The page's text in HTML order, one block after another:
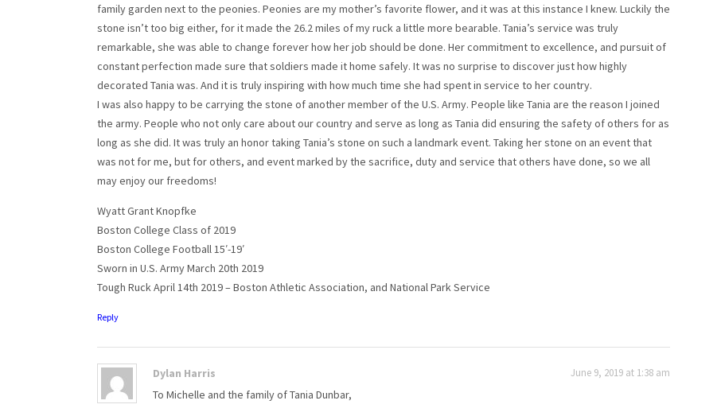
family garden next to the peonies. Peonies are my mother’s favorite flower, and it was at this instance I knew. Luckily the
stone isn’t too big either, for it made the 26.2 miles of my ruck a little more bearable. Tania’s service was truly
remarkable, she was able to change forever how her job should be done. Her commitment to excellence, and pursuit of
constant perfection made sure that soldiers made it home safely. It was no surprise to discover just how highly
decorated Tania was. And it is truly inspiring with how much time she had spent in service to her country.
I was also happy to be carrying the stone of another member of the U.S. Army. People like Tania are the reason I joined
the army. People who not only care about our country and serve as long as Tania did ensuring the safety of others for as
long as she did. It was truly an honor taking Tania’s stone on such a landmark event. Taking her stone on an event that
was not for me, but for others, and event marked by the sacrifice, duty and service that others have done, so we all
may enjoy our freedoms!
Wyatt Grant Knopfke
Boston College Class of 2019
Boston College Football 15′-19′
Sworn in U.S. Army March 20th 2019
Tough Ruck April 14th 2019 – Boston Athletic Association, and National Park Service
Reply
Dylan Harris June 9, 2019 at 1:38 am
To Michelle and the family of Tania Dunbar,